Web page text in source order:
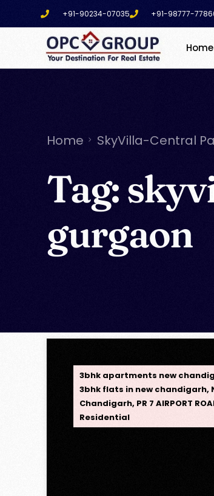
+91-90234-07035 +91-98777-
Home
Home SkyVilla-Central
Tag:
gurgaon
3bhk apartments new
3bhk flats in new chandigarh,
Chandigarh, PR 7 AIRPORT
Residential